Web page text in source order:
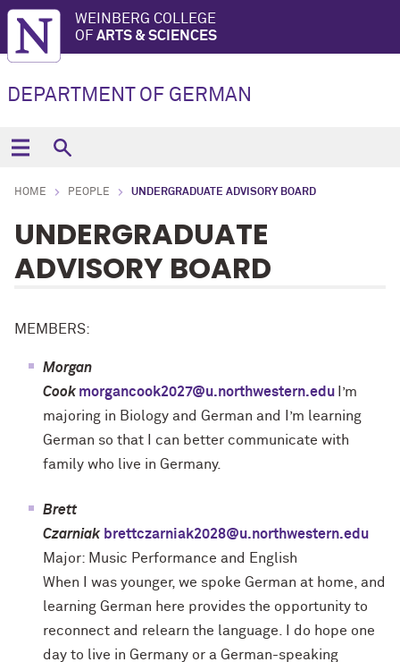
WEINBERG COLLEGE
OF ARTS & SCIENCES
DEPARTMENT OF GERMAN
HOME PEOPLE UNDERGRADUATE ADVISORY BOARD
UNDERGRADUATE
ADVISORY BOARD
MEMBERS:
Morgan
Cook morgancook2027@u.northwestern.edu I’m
majoring in Biology and German and I’m learning
German so that I can better communicate with
family who live in Germany.
Brett
Czarniak brettczarniak2028@u.northwestern.edu
Major: Music Performance and English
When I was younger, we spoke German at home, and
learning German here provides the opportunity to
reconnect and relearn the language. I do hope one
day to live in Germany or a German-speaking